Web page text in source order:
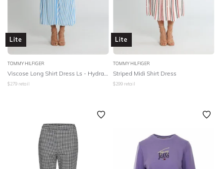
Lite
TOMMY HILFIGER
$279 retail
Lite
TOMMY HILFIGER
Striped Midi Shirt Dress
$299 retail